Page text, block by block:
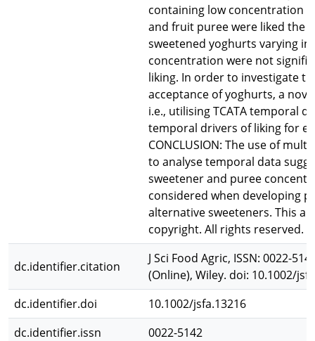
containing low concentration
and fruit puree were liked the
sweetened yoghurts varying
concentration were not
liking. In order to investigate
acceptance of yoghurts, a
i.e., utilising TCATA temporal
temporal drivers of liking for
CONCLUSION: The use of
to analyse temporal data
sweetener and puree
considered when developing
alternative sweeteners. This
copyright. All rights reserved.
dc.identifier.citation
J Sci Food Agric, ISSN: 0022-
(Online), Wiley. doi: 10.1002/
dc.identifier.doi
10.1002/jsfa.13216
dc.identifier.issn
0022-5142